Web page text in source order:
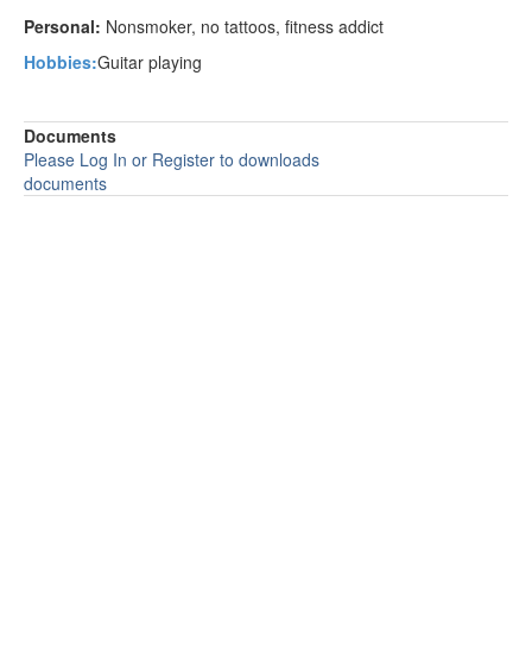
Personal: Nonsmoker, no tattoos, fitness addict
Hobbies:Guitar playing
Documents
Please Log In or Register to downloads
documents